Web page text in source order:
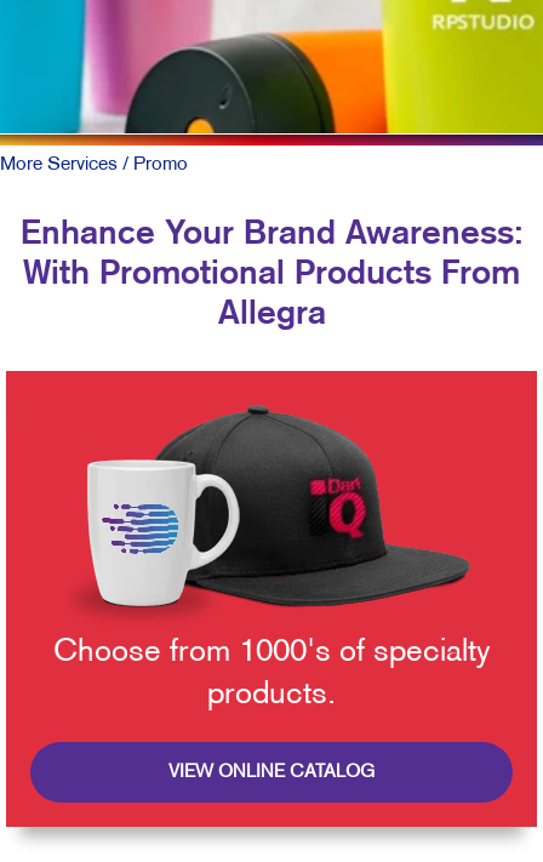
More Services / Promo
Enhance Your Brand Awareness:
With Promotional Products From
Allegra
Choose from 1000's of specialty
products.
VIEW ONLINE CATALOG